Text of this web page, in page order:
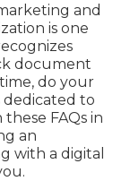
and
is one
document
do your
dedicated to
FAQs in
an
with a digital